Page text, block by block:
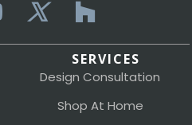
SERVICES
Design Consultation
Shop At Home